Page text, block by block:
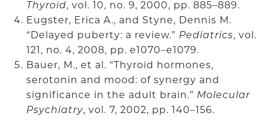
Thyroid, vol. 10, no. 9, 2000, pp. 885–889.
Eugster, Erica A., and Styne, Dennis M.
“Delayed puberty: a review.” Pediatrics, vol.
121, no. 4, 2008, pp. e1070–e1079.
Bauer, M., et al. “Thyroid hormones,
serotonin and mood: of synergy and
significance in the adult brain.” Molecular
Psychiatry, vol. 7, 2002, pp. 140–156.